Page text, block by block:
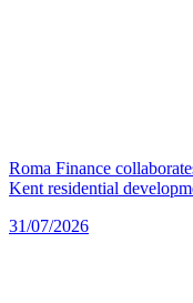
Roma Finance
Kent residential
31/07/2026